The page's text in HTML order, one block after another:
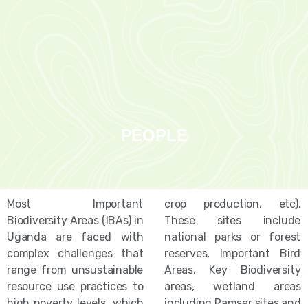
PEOPLE
Most Important
Biodiversity Areas (IBAs) in
Uganda are faced with
complex challenges that
range from unsustainable
resource use practices to
crop production, etc).
These sites include
national parks or forest
reserves, Important Bird
Areas, Key Biodiversity
areas, wetland areas